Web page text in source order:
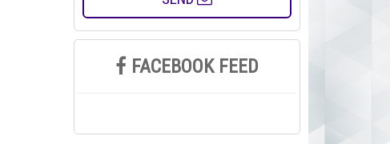
FACEBOOK FEED